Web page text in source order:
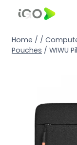
Home / /
Pouches / WIWU